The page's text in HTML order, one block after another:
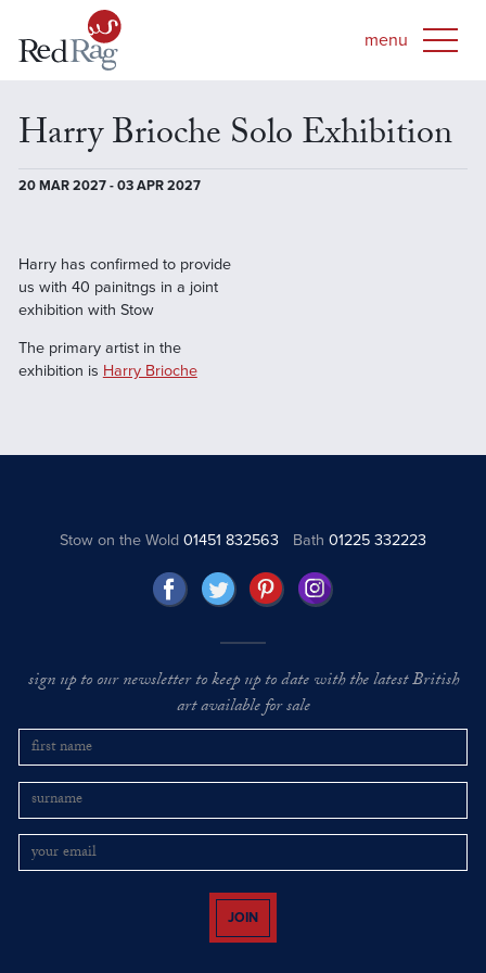
Harry Brioche Solo Exhibition
20 MAR 2027 - 03 APR 2027
Harry has confirmed to provide
us with 40 painitngs in a joint
exhibition with Stow
The primary artist in the
exhibition is Harry Brioche
Stow on the Wold01451 832563 Bath 01225 332223
sign up to our newsletter to keep up to date with the latest British
art available for sale
JOIN